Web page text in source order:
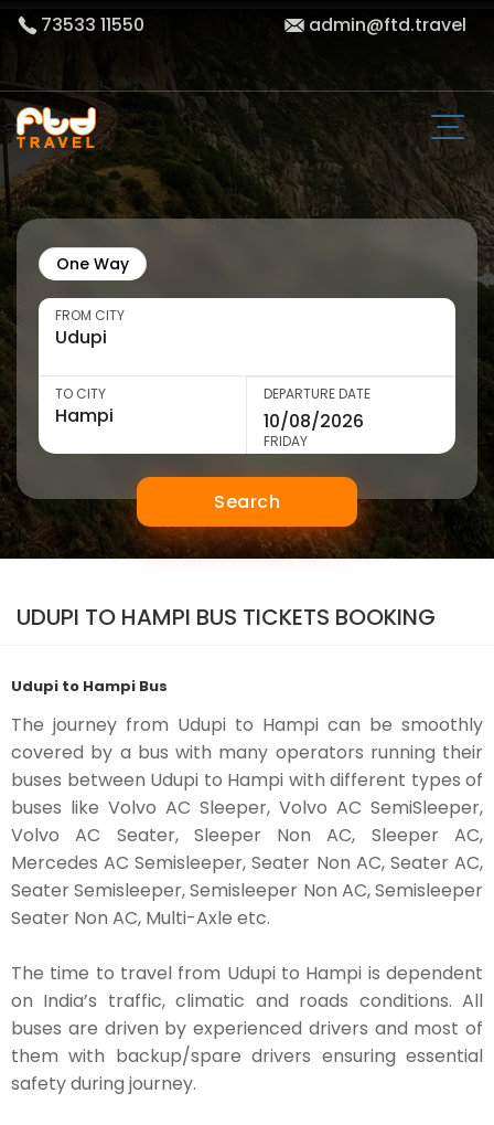
73533 11550 admin@ftd.travel
One Way
FROM CITY
TO CITY DEPARTURE DATE
FRIDAY
Search
UDUPI TO HAMPI BUS TICKETS BOOKING
Udupi to Hampi Bus
The journey from Udupi to Hampi can be smoothly
covered by a bus with many operators running their
buses between Udupi to Hampi with different types of
buses like Volvo AC Sleeper, Volvo AC SemiSleeper,
Volvo AC Seater, Sleeper Non AC, Sleeper AC,
Mercedes AC Semisleeper, Seater Non AC, Seater AC,
Seater Semisleeper, Semisleeper Non AC, Semisleeper
Seater Non AC, Multi-Axle etc.
The time to travel from Udupi to Hampi is dependent
on India’s traffic, climatic and roads conditions. All
buses are driven by experienced drivers and most of
them with backup/spare drivers ensuring essential
safety during journey.